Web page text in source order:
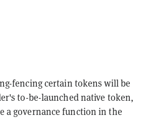
fencing certain tokens will be
to-be-launched native token,
a governance function in the